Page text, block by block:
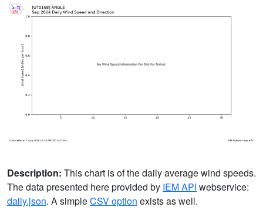
Description: This chart is of the daily average wind speeds.
The data presented here provided by IEM API webservice:
daily.json. A simpleCSV option exists as well.